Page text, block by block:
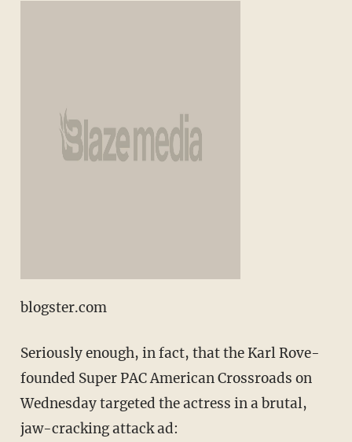
blogster.com
Seriously enough, in fact, that the Karl Rove-
founded Super PAC American Crossroads on
Wednesday targeted the actress in a brutal,
jaw-cracking attack ad: